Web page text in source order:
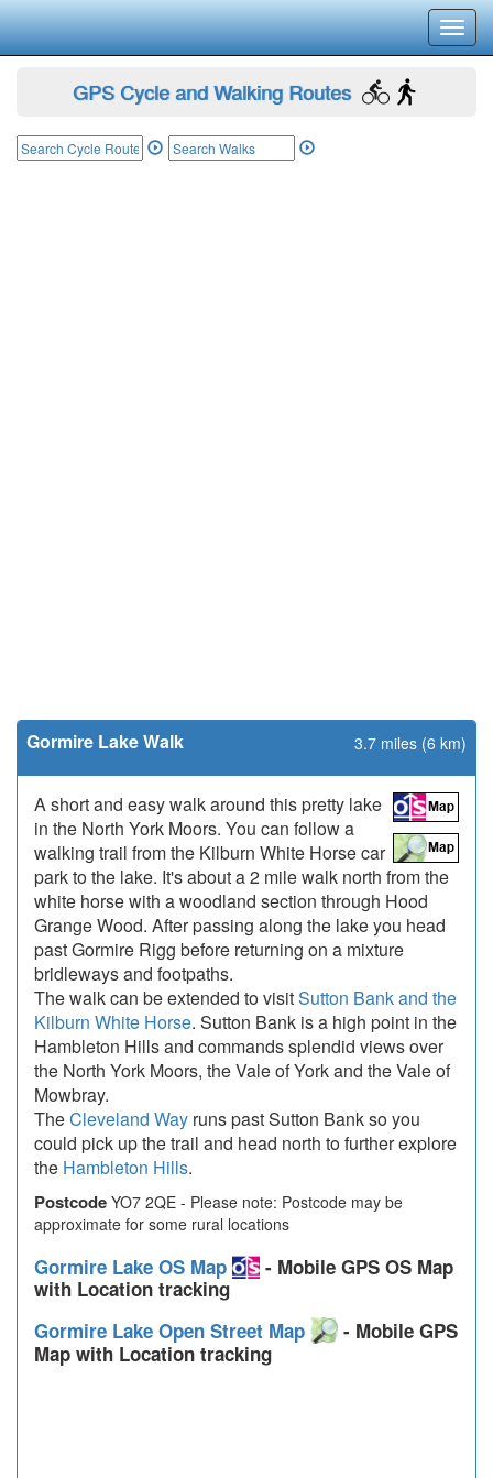
GPS Cycle and Walking Routes
Gormire Lake Walk 3.7 miles (6 km)
A short and easy walk around this pretty lake
in the North York Moors. You can follow a
walking trail from the Kilburn White Horse car
park to the lake. It's about a 2 mile walk north from the
white horse with a woodland section through Hood
Grange Wood. After passing along the lake you head
past Gormire Rigg before returning on a mixture
bridleways and footpaths.
The walk can be extended to visitSutton Bank and the
Kilburn White Horse. Sutton Bank is a high point in the
Hambleton Hills and commands splendid views over
the North York Moors, the Vale of York and the Vale of
Mowbray.
TheCleveland Way runs past Sutton Bank so you
could pick up the trail and head north to further explore
the Hambleton Hills.
Postcode YO7 2QE - Please note: Postcode may be
approximate for some rural locations
Gormire Lake OS Map
- Mobile GPS OS Map
with Location tracking
Gormire Lake Open Street Map
- Mobile GPS
Map with Location tracking